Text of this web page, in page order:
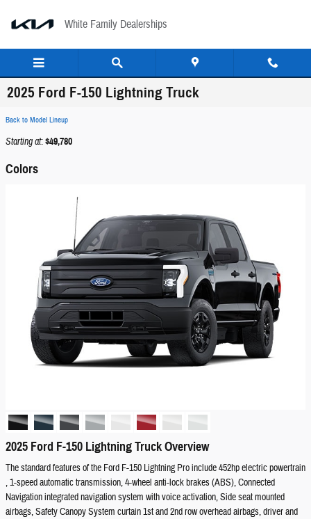
White Family Dealerships
2025 Ford F-150 Lightning Truck
Back to Model Lineup
Starting at:$49,780
Colors
2025 Ford F-150 Lightning Truck Overview
The standard features of the Ford F-150 Lightning Pro include 452hp electric powertrain
, 1-speed automatic transmission, 4-wheel anti-lock brakes (ABS), Connected
Navigation integrated navigation system with voice activation, Side seat mounted
airbags, Safety Canopy System curtain 1st and 2nd row overhead airbags, driver and